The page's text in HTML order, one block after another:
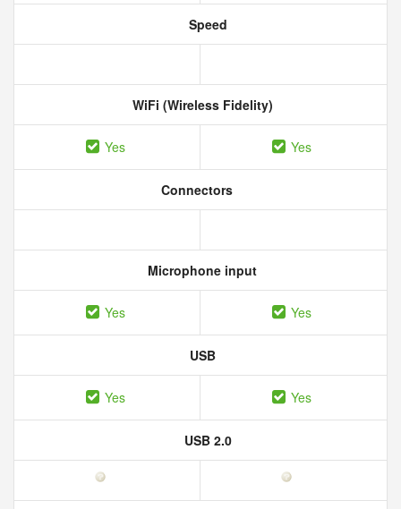
Speed
WiFi (Wireless Fidelity)
Yes Yes
Connectors
Microphone input
Yes Yes
USB
Yes Yes
USB 2.0